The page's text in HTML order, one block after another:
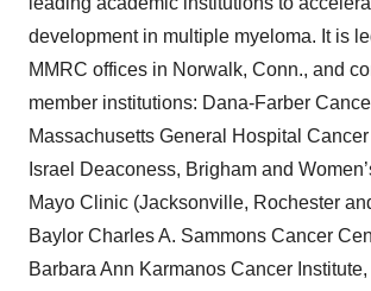
development in multiple myeloma. It is
MMRC offices in Norwalk, Conn., and
member institutions: Dana-Farber
Massachusetts General Hospital
Israel Deaconess, Brigham and
Mayo Clinic (Jacksonville, Rochester
Baylor Charles A. Sammons Cancer
Barbara Ann Karmanos Cancer